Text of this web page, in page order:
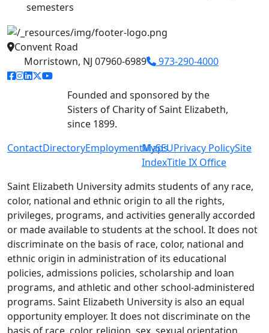
semesters
Convent Road
Morristown, NJ 07960-6989
973-290-4000
facebook link
instagram link
linkedin link
twitter link
youtube link
Founded and sponsored by the
Sisters of Charity of Saint Elizabeth,
since 1899.
ContactDirectoryEmploymentMaps
MySEUPrivacy PolicySite
IndexTitle IX Office
Saint Elizabeth University admits students of any race,
color, national and ethnic origin to all the rights,
privileges, programs, and activities generally accorded
or made available to students at the school. It does not
discriminate on the basis of race, color, national and
ethnic origin in administration of its educational
policies, admissions policies, scholarship and loan
programs, and athletic and other school-administered
programs. Saint Elizabeth University is also an equal
opportunity employer. It does not discriminate on the